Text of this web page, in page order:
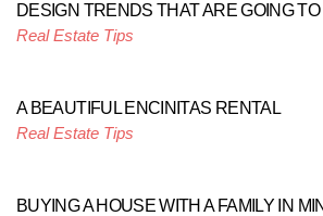
DESIGN TRENDS THAT ARE GOING
Real Estate Tips
A BEAUTIFUL ENCINITAS RENTAL
Real Estate Tips
BUYING A HOUSE WITH A FAMILY IN